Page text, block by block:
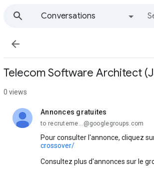
Conversations

Telecom Software Architect
0 views
Annonces gratuites
unread,
to recruteme...@googlegroups.com
Pour consulter l'annonce, cliquez
crossover/
Consultez plus d'annonces sur le